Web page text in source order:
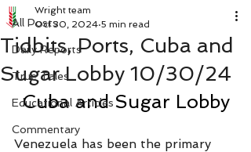
All Posts
Daily Reports
True Tales
Educational Articles
Commentary
Tidbits, Ports, Cuba and
Sugar Lobby 10/30/24
Wright team
Oct 30, 2024 5 min read
Cuba and Sugar Lobby
Venezuela has been the primary